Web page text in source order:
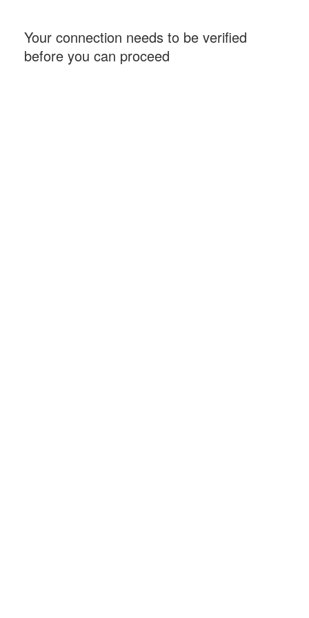
Your connection needs to be verified
before you can proceed